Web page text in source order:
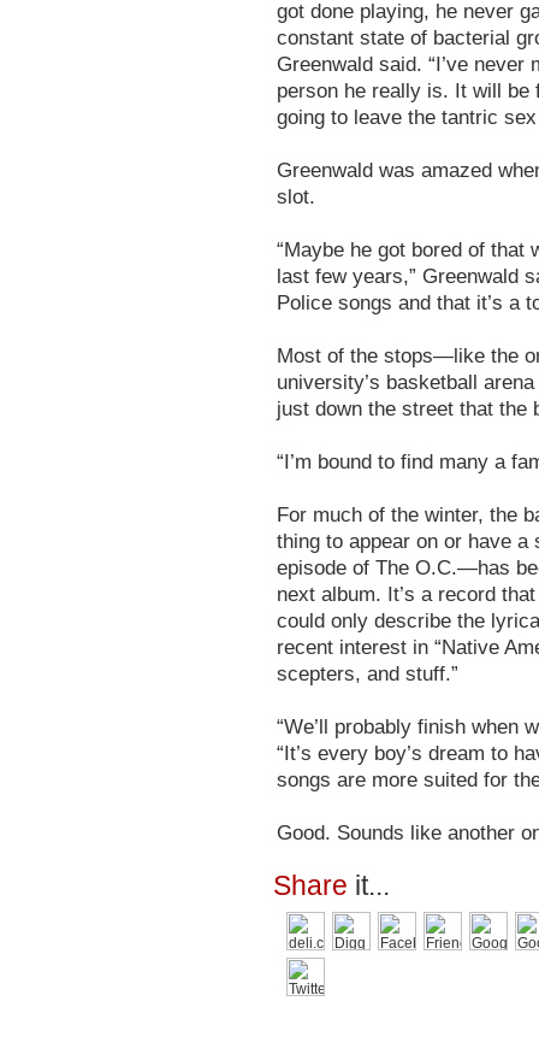
got done playing, he never
constant state of bacterial
Greenwald said. “I’ve
person he really is. It will be
going to leave the tantric
Greenwald was amazed
slot.
“Maybe he got bored of that
last few years,” Greenwald
Police songs and that it’s a
Most of the stops—like the
university’s basketball
just down the street that the
“I’m bound to find many a
For much of the winter, the
thing to appear on or have a
episode of The O.C.—has
next album. It’s a record
could only describe the
recent interest in “Native
scepters, and stuff.”
“We’ll probably finish when
“It’s every boy’s dream to
songs are more suited for
Good. Sounds like another
Share it...